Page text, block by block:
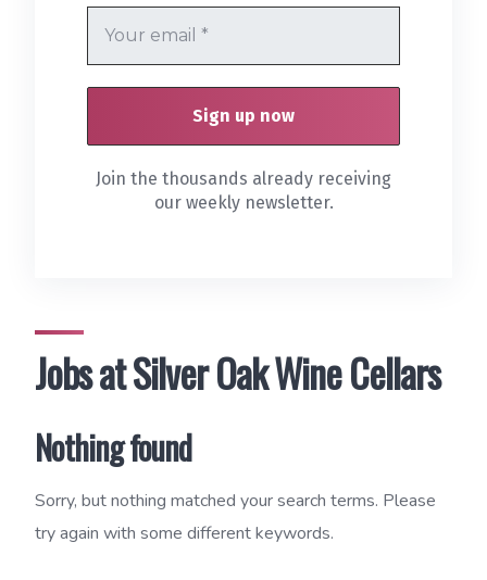
Jobs at Silver Oak Wine Cellars
Nothing found
Sorry, but nothing matched your search terms. Please
try again with some different keywords.
Join the thousands already receiving
our weekly newsletter.